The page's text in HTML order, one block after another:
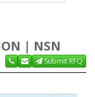
| NSN
Submit RFQ